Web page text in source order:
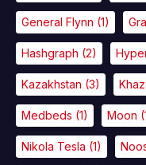
General Flynn (1)
Hashgraph (2)
Kazakhstan (3)
Medbeds (1) Moon
Nikola Tesla (1)